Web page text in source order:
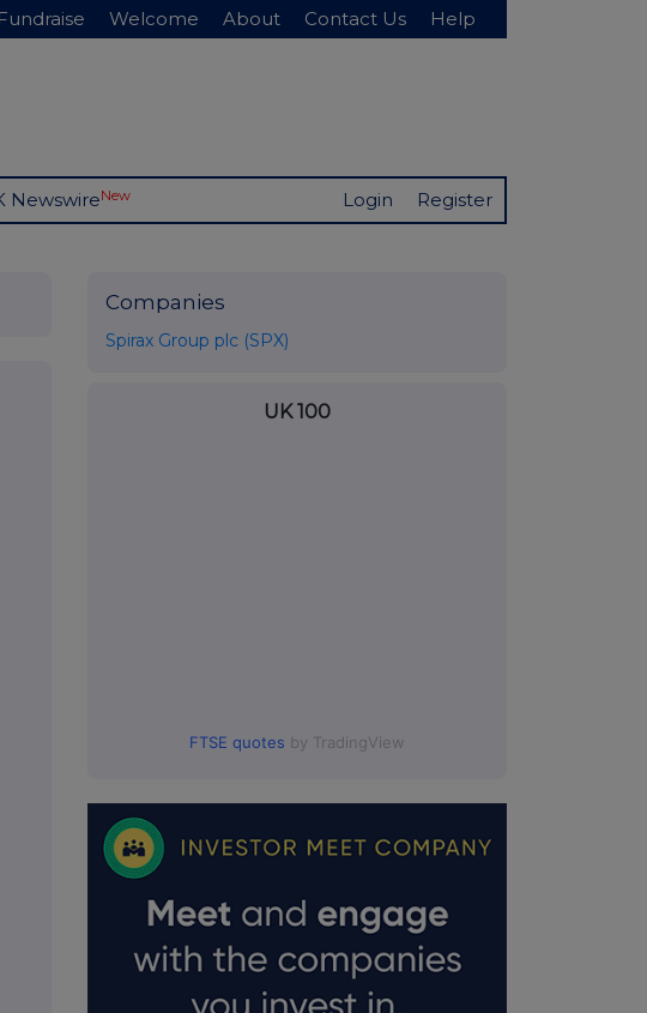
Fundraise Welcome About Contact Us Help
NewswireNew Login Register
Companies
Spirax Group plc (SPX)
UK 100
FTSE quotes by TradingView